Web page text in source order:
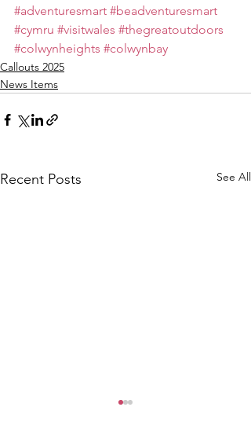
#adventuresmart #beadventuresmart
#cymru #visitwales #thegreatoutdoors
#colwynheights #colwynbay
Callouts 2025
News Items
Recent Posts See All